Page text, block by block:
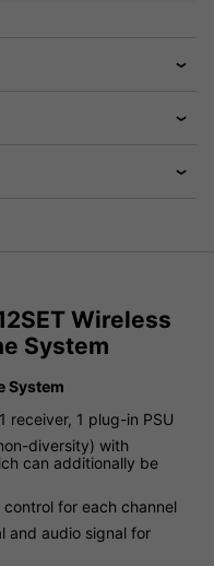
Wireless
System
System
receiver, 1 plug-in PSU
diversity) with
can additionally be
for each channel
and audio signal for